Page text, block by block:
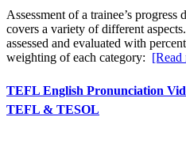
Assessment of a trainee’s
covers a variety of different
assessed and evaluated with
weighting of each category: [Read
TEFL English Pronunciation
TEFL & TESOL